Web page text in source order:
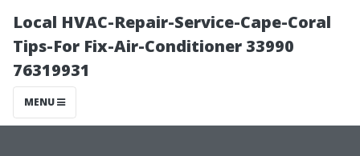
Local HVAC-Repair-Service-Cape-Coral
Tips-For Fix-Air-Conditioner 33990
76319931
MENU